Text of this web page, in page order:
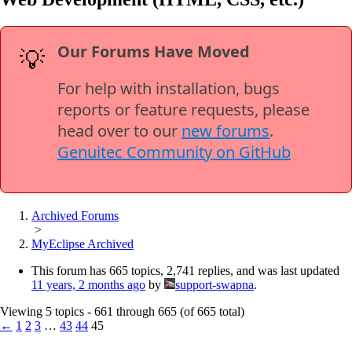
💡
Our Forums Have Moved
For help with installation, bugs
reports or feature requests, please
head over to our new forums.
Genuitec Community on GitHub
Archived Forums
>
MyEclipse Archived
This forum has 665 topics, 2,741 replies, and was last updated
11 years, 2 months ago by support-swapna.
Viewing 5 topics - 661 through 665 (of 665 total)
← 1 2 3 … 43 44 45